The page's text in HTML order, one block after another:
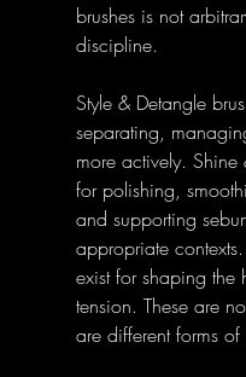
brushes is not
discipline.
Style & Detangle
separating,
more actively.
for polishing,
and supporting
appropriate
exist for shaping
tension. These are
are different forms of